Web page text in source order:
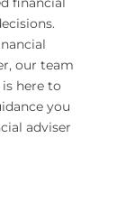
our team
here to
you
adviser